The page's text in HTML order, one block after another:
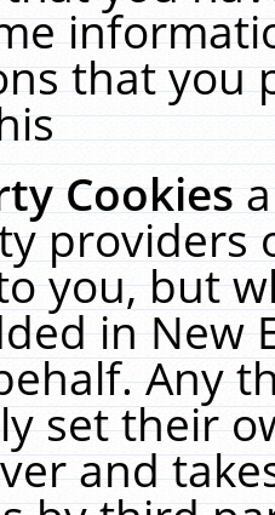
that you
Cookies
providers
you, but
in New
Any
set their
and